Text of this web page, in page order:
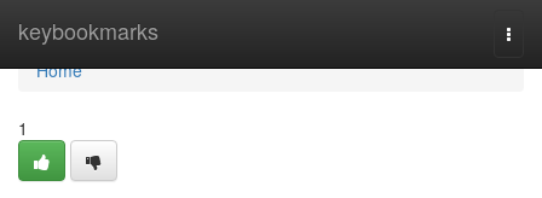
keybookmarks
Home
Home
1